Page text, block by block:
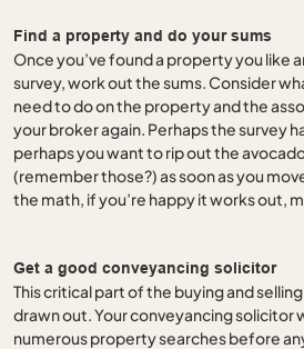
Find a property and do your sums
Once you’ve found a property you like
survey, work out the sums. Consider
need to do on the property and the
your broker again. Perhaps the survey
perhaps you want to rip out the
(remember those?) as soon as you
the math, if you’re happy it works out,
Get a good conveyancing solicitor
This critical part of the buying and
drawn out. Your conveyancing solicitor
numerous property searches before